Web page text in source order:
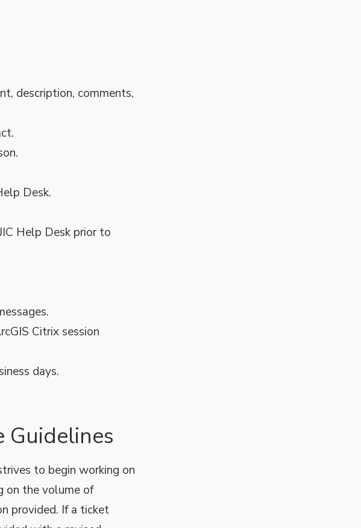
description, comments,
Desk.
Help Desk prior to
Citrix session
days.
Guidelines
to begin working on
on the volume of
provided. If a ticket